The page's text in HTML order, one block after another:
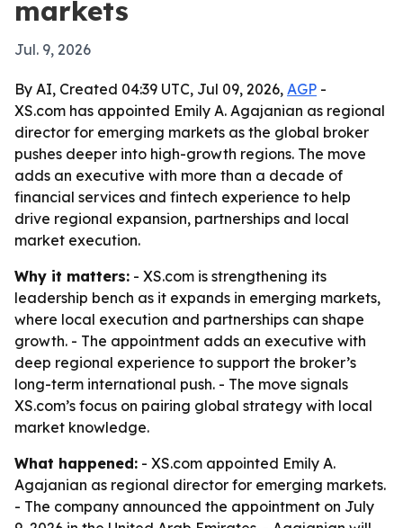
markets
Jul. 9, 2026
By AI, Created 04:39 UTC, Jul 09, 2026, AGP -
XS.com has appointed Emily A. Agajanian as regional
director for emerging markets as the global broker
pushes deeper into high-growth regions. The move
adds an executive with more than a decade of
financial services and fintech experience to help
drive regional expansion, partnerships and local
market execution.
Why it matters: - XS.com is strengthening its
leadership bench as it expands in emerging markets,
where local execution and partnerships can shape
growth. - The appointment adds an executive with
deep regional experience to support the broker’s
long-term international push. - The move signals
XS.com’s focus on pairing global strategy with local
market knowledge.
What happened: - XS.com appointed Emily A.
Agajanian as regional director for emerging markets.
- The company announced the appointment on July